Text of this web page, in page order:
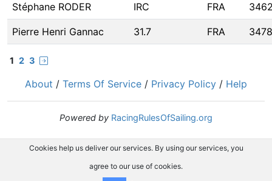
Stéphane RODER IRC FRA
Pierre Henri Gannac 31.7 FRA
1 2 3
About / Terms Of Service / Privacy Policy / Help
Powered by RacingRulesOfSailing.org
Cookies help us deliver our services. By using our services, you
agree to our use of cookies.